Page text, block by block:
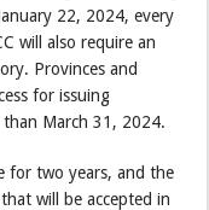
22, 2024, every
will also require an
Provinces and
for issuing
March 31, 2024.
for two years, and the
will be accepted in